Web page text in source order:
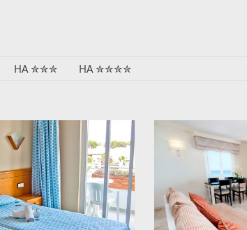
HA ✮✮✮ HA ✮✮✮✮